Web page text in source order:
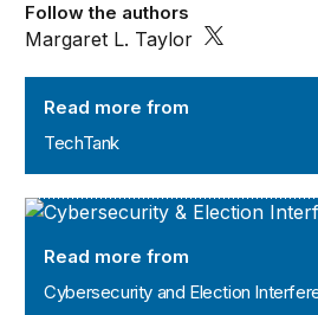
Read more from
TechTank
Cybersecurity and Election
Read more from
Cybersecurity and Election
Follow the authors
Margaret L. Taylor